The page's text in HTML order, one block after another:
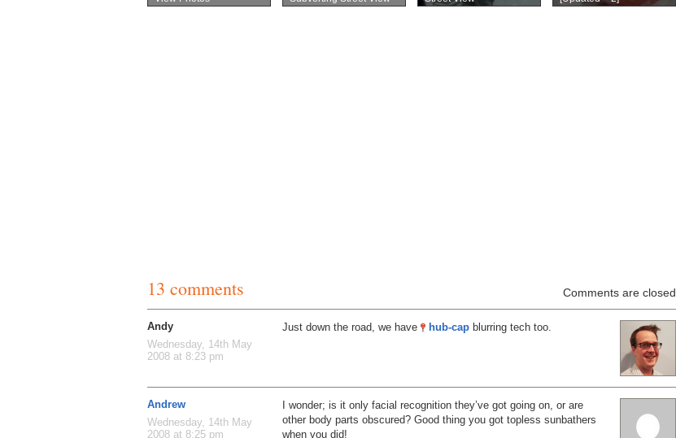
13 comments Comments are closed
Andy
Wednesday, 14th May
2008 at 8:23 pm
Just down the road, we have hub-cap blurring tech too.
Andrew
Wednesday, 14th May
2008 at 8:25 pm
I wonder; is it only facial recognition they’ve got going on, or are
other body parts obscured? Good thing you got topless sunbathers
when you did!